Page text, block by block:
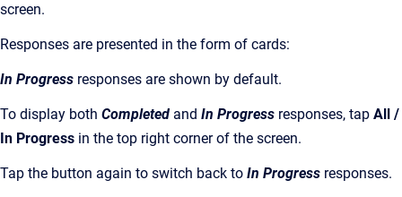
screen.
Responses are presented in the form of cards:
In Progress responses are shown by default.
To display both Completed and In Progress responses, tap All /
In Progress in the top right corner of the screen.
Tap the button again to switch back to In Progress responses.